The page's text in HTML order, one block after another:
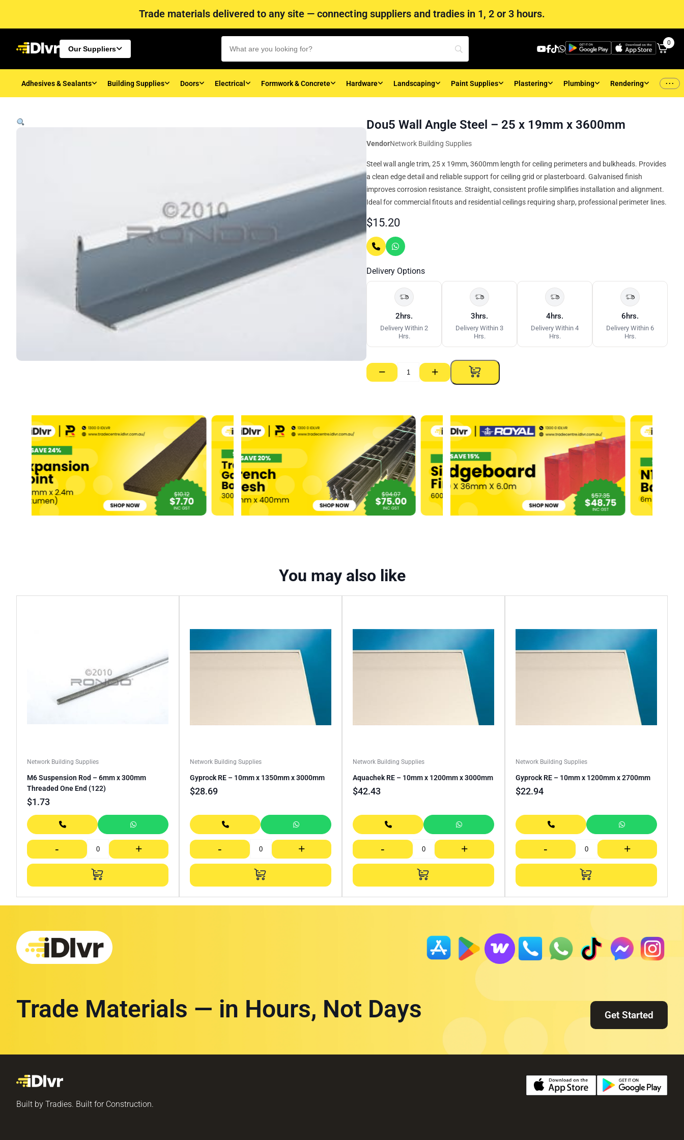
Trade materials delivered to any site — connecting suppliers and tradies in 1, 2 or 3 hours.
Our Suppliers
0
Adhesives & Sealants Building Supplies Doors Electrical Formwork & Concrete Hardware Landscaping Paint Supplies Plastering Plumbing Rendering ...
Dou5 Wall Angle Steel – 25 x 19mm x 3600mm
VendorNetwork Building Supplies
Steel wall angle trim, 25 x 19mm, 3600mm length for ceiling perimeters and bulkheads. Provides
a clean edge detail and reliable support for ceiling grid or plasterboard. Galvanised finish
improves corrosion resistance. Straight, consistent profile simplifies installation and alignment.
Ideal for commercial fitouts and residential ceilings requiring sharp, professional perimeter lines.
$15.20
Delivery Options
2hrs.
Delivery Within 2
Hrs.
3hrs.
Delivery Within 3
Hrs.
4hrs.
Delivery Within 4
Hrs.
6hrs.
Delivery Within 6
Hrs.
−
Dou5
–
19mm
x
3600mm
quantity
+
You may also like
Network Building Supplies
M6 Suspension Rod – 6mm x 300mm
Threaded One End (122)
$1.73
- +
Network Building Supplies
Gyprock RE – 10mm x 1350mm x 3000mm
$28.69
- +
Network Building Supplies
Aquachek RE – 10mm x 1200mm x 3000mm
$42.43
- +
Network Building Supplies
Gyprock RE – 10mm x 1200mm x 2700mm
$22.94
- +
Trade Materials — in Hours, Not Days Get Started
Built by Tradies. Built for Construction.